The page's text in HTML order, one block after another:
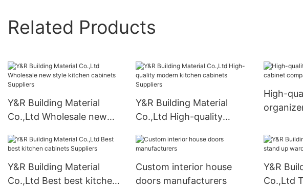
Related Products
Y&R Building Material
Co.,Ltd Wholesale new
Suppliers
Y&R Building Material
Co.,Ltd High-quality
Suppliers
High-
Y&R Building Material
Co.,Ltd Best best kitchen
Custom interior house
doors manufacturers
Y&R
Co.,Ltd